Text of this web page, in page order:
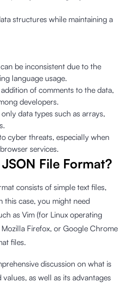
structures while maintaining a
be inconsistent due to the
language usage.
of comments to the data,
developers.
data types such as arrays,
cyber threats, especially when
services.
File Format?
consists of simple text files,
this case, you might need
as Vim (for Linux operating
Firefox, or Google Chrome
files.
discussion on what is
as well as its advantages